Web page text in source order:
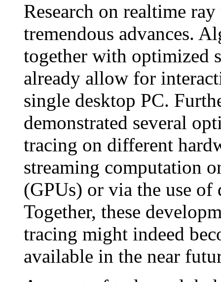
Research on realtime
tremendous advances.
together with optimized
already allow for
single desktop PC.
demonstrated several
tracing on different
streaming computation
(GPUs) or via the use of
Together, these
tracing might indeed
available in the near